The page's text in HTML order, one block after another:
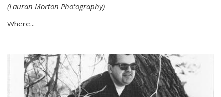
(Lauran Morton Photography)
Where...